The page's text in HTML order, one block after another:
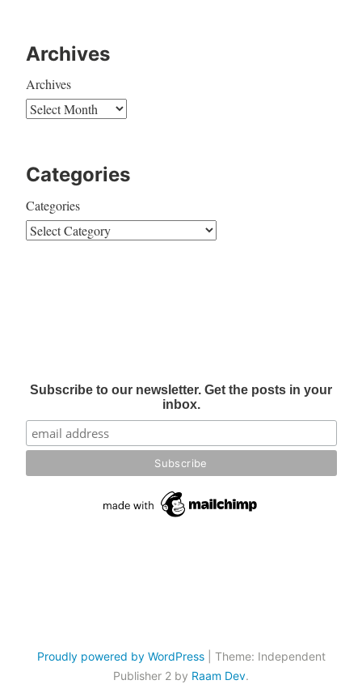
Archives
Archives
Categories
Categories
Subscribe to our newsletter. Get the posts in your
inbox.
Proudly powered by WordPress
Theme: Independent
Publisher 2 by Raam Dev.